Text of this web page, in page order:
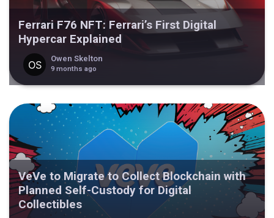
Ferrari F76 NFT: Ferrari’s First Digital
Hypercar Explained
Owen Skelton
9 months ago
VeVe to Migrate to Collect Blockchain with
Planned Self-Custody for Digital
Collectibles